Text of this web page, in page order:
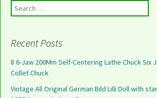
Search for:
Recent Posts
8 6-Jaw 200Mm Self-Centering Lathe Chuck Six
Collet Chuck
Vintage All Original German Bild Lilli Doll with